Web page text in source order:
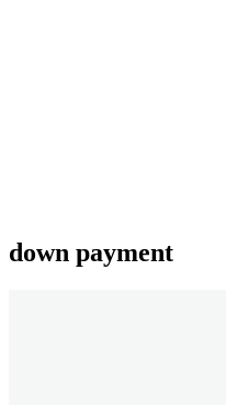
down payment